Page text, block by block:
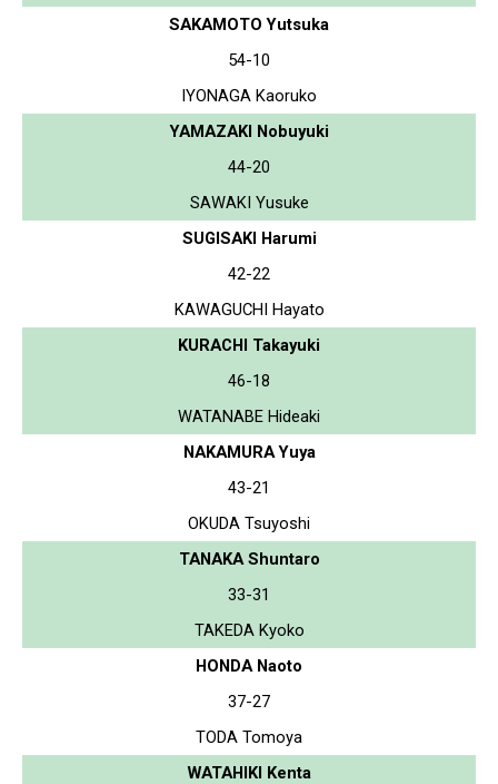
SAKAMOTO Yutsuka
54-10
IYONAGA Kaoruko
YAMAZAKI Nobuyuki
44-20
SAWAKI Yusuke
SUGISAKI Harumi
42-22
KAWAGUCHI Hayato
KURACHI Takayuki
46-18
WATANABE Hideaki
NAKAMURA Yuya
43-21
OKUDA Tsuyoshi
TANAKA Shuntaro
33-31
TAKEDA Kyoko
HONDA Naoto
37-27
TODA Tomoya
WATAHIKI Kenta